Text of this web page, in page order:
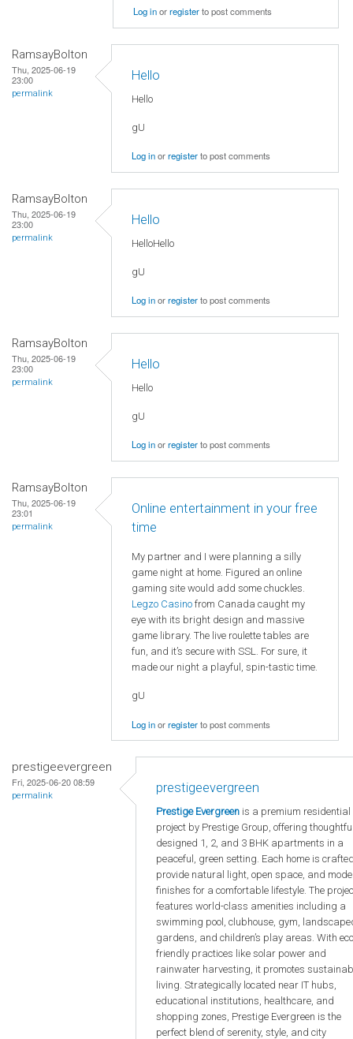
Log inorregisterto post comments
RamsayBolton
Thu, 2025-06-19
23:00
permalink
Hello
Hello
gU
Log inorregisterto post comments
RamsayBolton
Thu, 2025-06-19
23:00
permalink
Hello
HelloHello
gU
Log inorregisterto post comments
RamsayBolton
Thu, 2025-06-19
23:00
permalink
Hello
Hello
gU
Log inorregisterto post comments
RamsayBolton
Thu, 2025-06-19
23:01
permalink
Online entertainment in your free
time
My partner and I were planning a silly
game night at home. Figured an online
gaming site would add some chuckles.
Legzo Casino from Canada caught my
eye with its bright design and massive
game library. The live roulette tables are
fun, and it’s secure with SSL. For sure, it
made our night a playful, spin-tastic time.
gU
Log inorregisterto post comments
prestigeevergreen
Fri, 2025-06-20 08:59
permalink
prestigeevergreen
Prestige Evergreen is a premium residential
project by Prestige Group, offering
designed 1, 2, and 3 BHK apartments in a
peaceful, green setting. Each home is
provide natural light, open space, and
finishes for a comfortable lifestyle. The
features world-class amenities including a
swimming pool, clubhouse, gym,
gardens, and children’s play areas. With
friendly practices like solar power and
rainwater harvesting, it promotes
living. Strategically located near IT hubs,
educational institutions, healthcare, and
shopping zones, Prestige Evergreen is the
perfect blend of serenity, style, and city